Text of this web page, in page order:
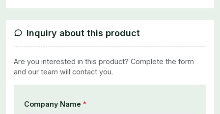
Inquiry about this product
Are you interested in this product? Complete the form
and our team will contact you.
Company Name *